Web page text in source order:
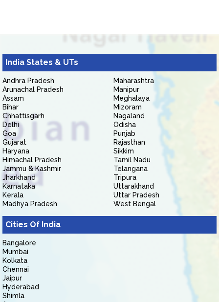
India States & UTs
Andhra Pradesh
Arunachal Pradesh
Assam
Bihar
Chhattisgarh
Delhi
Goa
Gujarat
Haryana
Himachal Pradesh
Jammu & Kashmir
Jharkhand
Karnataka
Kerala
Madhya Pradesh
Maharashtra
Manipur
Meghalaya
Mizoram
Nagaland
Odisha
Punjab
Rajasthan
Sikkim
Tamil Nadu
Telangana
Tripura
Uttarakhand
Uttar Pradesh
West Bengal
Cities Of India
Bangalore
Mumbai
Kolkata
Chennai
Jaipur
Hyderabad
Shimla